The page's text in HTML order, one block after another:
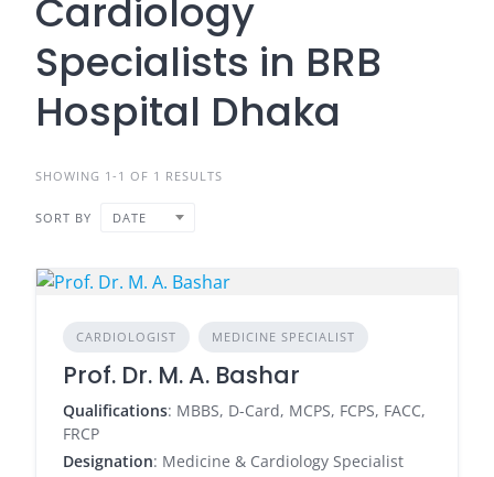
Cardiology
Specialists in BRB
Hospital Dhaka
SHOWING 1-1 OF 1 RESULTS
SORT BY DATE
CARDIOLOGIST MEDICINE SPECIALIST
Prof. Dr. M. A. Bashar
Qualifications: MBBS, D-Card, MCPS, FCPS, FACC,
FRCP
Designation: Medicine & Cardiology Specialist